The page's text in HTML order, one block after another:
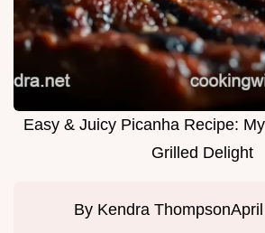
Easy & Juicy Picanha Recipe:
Grilled Delight
By Kendra Thompson